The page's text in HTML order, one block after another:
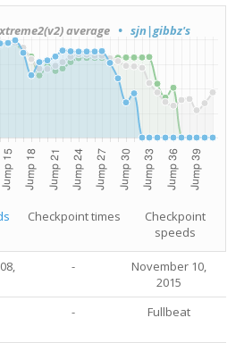
average • sjn|gibbz's
Checkpoint times
Checkpoint
speeds
-
November 10,
2015
- Fullbeat